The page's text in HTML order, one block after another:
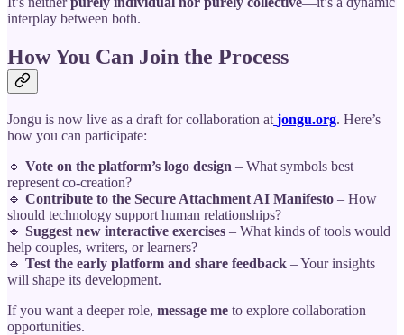
interplay between both.
How You Can Join the Process
Jongu is now live as a draft for collaboration at jongu.org. Here’s
how you can participate:
🔹 Vote on the platform’s logo design – What symbols best
represent co-creation?
🔹 Contribute to the Secure Attachment AI Manifesto – How
should technology support human relationships?
🔹 Suggest new interactive exercises – What kinds of tools would
help couples, writers, or learners?
🔹 Test the early platform and share feedback – Your insights
will shape its development.
If you want a deeper role, message me to explore collaboration
opportunities.